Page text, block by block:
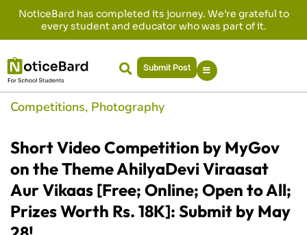
NoticeBard has completed its journey. We’re grateful to
every student and educator who was part of it.
Submit Post
Competitions, Photography
Short Video Competition by MyGov
on the Theme AhilyaDevi Viraasat
Aur Vikaas [Free; Online; Open to All;
Prizes Worth Rs. 18K]: Submit by May